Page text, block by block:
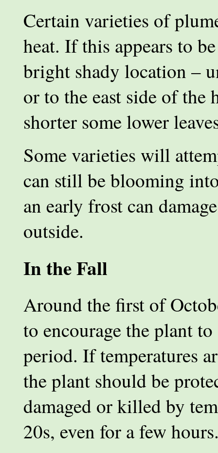
Certain varieties of
heat. If this appears to
bright shady location –
or to the east side of the
shorter some lower
Some varieties will
can still be blooming
an early frost can
outside.
In the Fall
Around the first of
to encourage the plant
period. If temperatures
the plant should be
damaged or killed by
20s, even for a few